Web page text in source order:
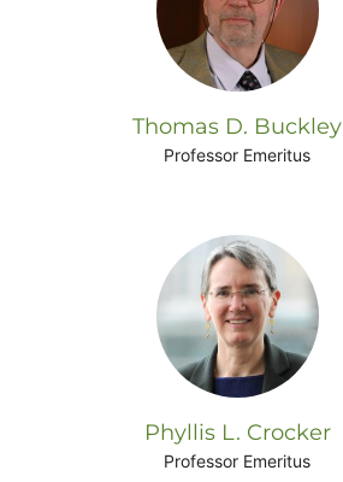
Thomas D. Buckley
Professor Emeritus
Phyllis L. Crocker
Professor Emeritus